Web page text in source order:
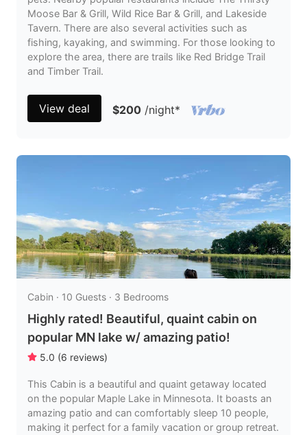
Moose Bar & Grill, Wild Rice Bar & Grill, and Lakeside
Tavern. There are also several activities such as
fishing, kayaking, and swimming. For those looking to
explore the area, there are trails like Red Bridge Trail
and Timber Trail.
View deal $200 /night*
Cabin · 10 Guests · 3 Bedrooms
Highly rated! Beautiful, quaint cabin on
popular MN lake w/ amazing patio!
5.0 (6 reviews)
This Cabin is a beautiful and quaint getaway located
on the popular Maple Lake in Minnesota. It boasts an
amazing patio and can comfortably sleep 10 people,
making it perfect for a family vacation or group retreat.